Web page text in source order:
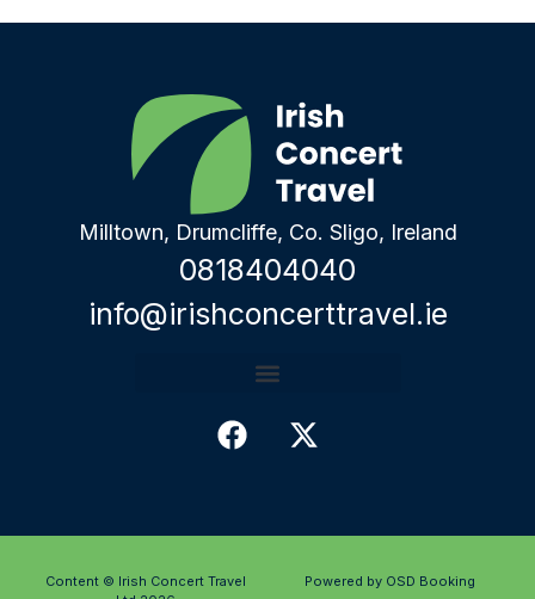
Milltown, Drumcliffe, Co. Sligo, Ireland
0818404040
info@irishconcerttravel.ie
Content © Irish Concert Travel
Powered by OSD Booking